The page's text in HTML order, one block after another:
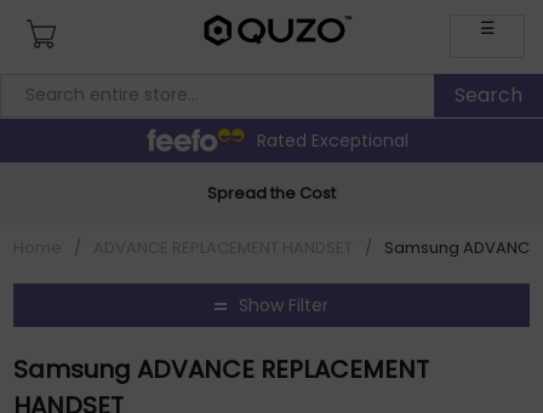
☰
Rated Exceptional
Spread the Cost
/ / Samsung ADVANCE
Show Filter
Samsung ADVANCE REPLACEMENT
HANDSET